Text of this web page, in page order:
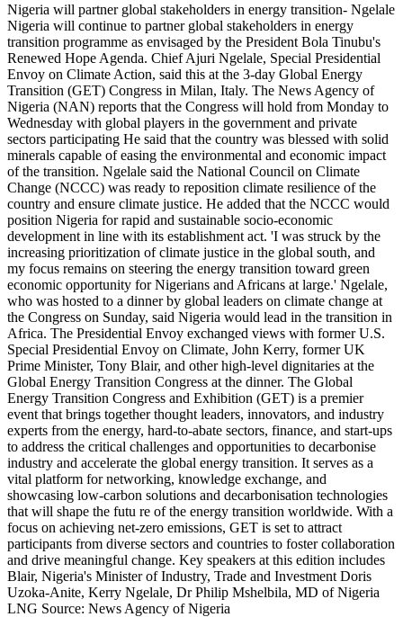
will
partner
global
stakeholders
in
energy
transition-
Ngelale
Nigeria will partner global stakeholders in energy transition- Ngelale
Nigeria will continue to partner global stakeholders in energy
transition programme as envisaged by the President Bola Tinubu's
Renewed Hope Agenda. Chief Ajuri Ngelale, Special Presidential
Envoy on Climate Action, said this at the 3-day Global Energy
Transition (GET) Congress in Milan, Italy. The News Agency of
Nigeria (NAN) reports that the Congress will hold from Monday to
Wednesday with global players in the government and private
sectors participating He said that the country was blessed with solid
minerals capable of easing the environmental and economic impact
of the transition. Ngelale said the National Council on Climate
Change (NCCC) was ready to reposition climate resilience of the
country and ensure climate justice. He added that the NCCC would
position Nigeria for rapid and sustainable socio-economic
development in line with its establishment act. 'I was struck by the
increasing prioritization of climate justice in the global south, and
my focus remains on steering the energy transition toward green
economic opportunity for Nigerians and Africans at large.' Ngelale,
who was hosted to a dinner by global leaders on climate change at
the Congress on Sunday, said Nigeria would lead in the transition in
Africa. The Presidential Envoy exchanged views with former U.S.
Special Presidential Envoy on Climate, John Kerry, former UK
Prime Minister, Tony Blair, and other high-level dignitaries at the
Global Energy Transition Congress at the dinner. The Global
Energy Transition Congress and Exhibition (GET) is a premier
event that brings together thought leaders, innovators, and industry
experts from the energy, hard-to-abate sectors, finance, and start-ups
to address the critical challenges and opportunities to decarbonise
industry and accelerate the global energy transition. It serves as a
vital platform for networking, knowledge exchange, and
showcasing low-carbon solutions and decarbonisation technologies
that will shape the futu re of the energy transition worldwide. With a
focus on achieving net-zero emissions, GET is set to attract
participants from diverse sectors and countries to foster collaboration
and drive meaningful change. Key speakers at this edition includes
Blair, Nigeria's Minister of Industry, Trade and Investment Doris
Uzoka-Anite, Kerry Ngelale, Dr Philip Mshelbila, MD of Nigeria
LNG Source: News Agency of Nigeria